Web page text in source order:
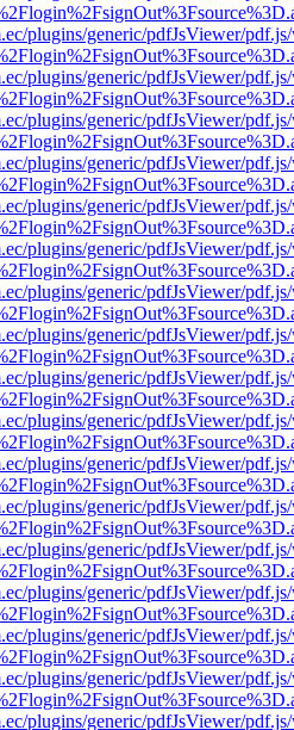
plugins/generic/pdfJsViewer/
plugins/generic/pdfJsViewer/
plugins/generic/pdfJsViewer/
plugins/generic/pdfJsViewer/
plugins/generic/pdfJsViewer/
plugins/generic/pdfJsViewer/
plugins/generic/pdfJsViewer/
plugins/generic/pdfJsViewer/
plugins/generic/pdfJsViewer/
plugins/generic/pdfJsViewer/
plugins/generic/pdfJsViewer/
plugins/generic/pdfJsViewer/
plugins/generic/pdfJsViewer/
plugins/generic/pdfJsViewer/
plugins/generic/pdfJsViewer/
plugins/generic/pdfJsViewer/
plugins/generic/pdfJsViewer/